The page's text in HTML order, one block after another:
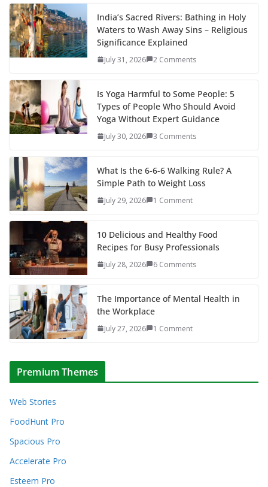
India’s Sacred Rivers: Bathing in Holy
Waters to Wash Away Sins – Religious
Significance Explained
July 31, 2026 2 Comments
Is Yoga Harmful to Some People: 5
Types of People Who Should Avoid
Yoga Without Expert Guidance
July 30, 2026 3 Comments
What Is the 6-6-6 Walking Rule? A
Simple Path to Weight Loss
July 29, 2026 1 Comment
10 Delicious and Healthy Food
Recipes for Busy Professionals
July 28, 2026 6 Comments
The Importance of Mental Health in
the Workplace
July 27, 2026 1 Comment
Premium Themes
Web Stories
FoodHunt Pro
Spacious Pro
Accelerate Pro
Esteem Pro